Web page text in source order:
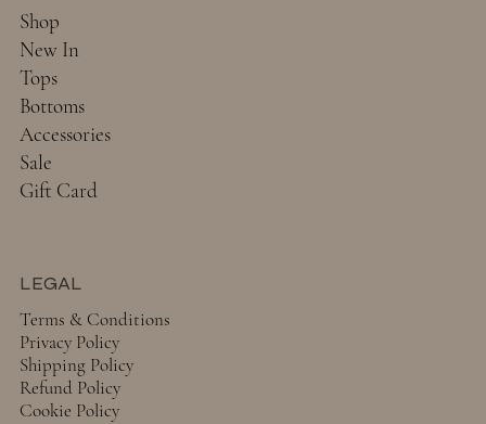
Shop
New In
Tops
Bottoms
Accessories
Sale
Gift Card
Terms & Conditions
Privacy Policy
Shipping Policy
Refund Policy
Cookie Policy
LEGAL